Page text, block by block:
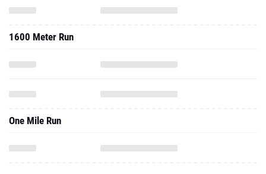
1600 Meter Run
One Mile Run